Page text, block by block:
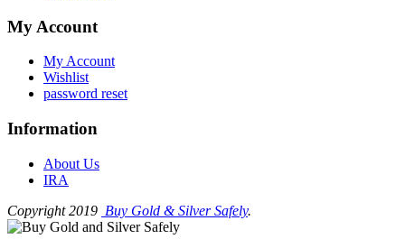
My Account
My Account
Wishlist
password reset
Information
About Us
IRA
Copyright 2019 Buy Gold & Silver Safely.